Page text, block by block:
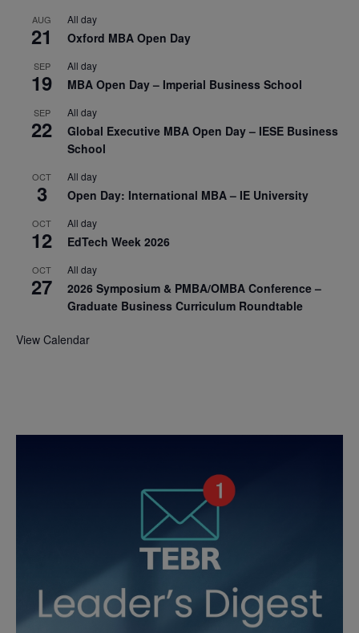
AUG
21
All day
Oxford MBA Open Day
SEP
19
All day
MBA Open Day – Imperial Business School
SEP
22
All day
Global Executive MBA Open Day – IESE Business
School
OCT
3
All day
Open Day: International MBA – IE University
OCT
12
All day
EdTech Week 2026
OCT
27
All day
2026 Symposium & PMBA/OMBA Conference –
Graduate Business Curriculum Roundtable
View Calendar